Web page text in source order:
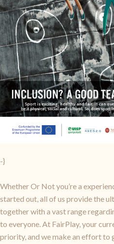
-}
Whether Or Not you’re a
started out, all of us provide the
together with a vast range
to everyone. At FairPlay, your
priority, and we make an effort to